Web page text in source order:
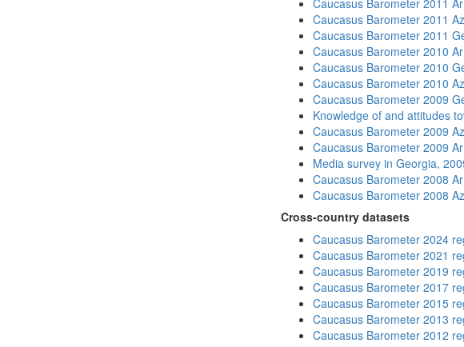
Caucasus Barometer 2011
Caucasus Barometer 2011
Caucasus Barometer 2011
Caucasus Barometer 2010
Caucasus Barometer 2010
Caucasus Barometer 2010
Caucasus Barometer 2009
Knowledge of and attitudes
Caucasus Barometer 2009
Caucasus Barometer 2009
Media survey in Georgia,
Caucasus Barometer 2008
Caucasus Barometer 2008
Cross-country datasets
Caucasus Barometer 2024
Caucasus Barometer 2021
Caucasus Barometer 2019
Caucasus Barometer 2017
Caucasus Barometer 2015
Caucasus Barometer 2013
Caucasus Barometer 2012